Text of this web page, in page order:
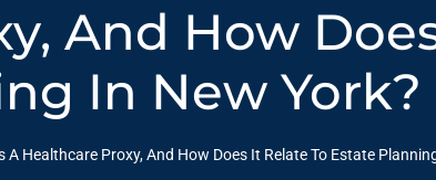
And How
In New York?
A Healthcare Proxy, And How Does It Relate To Estate